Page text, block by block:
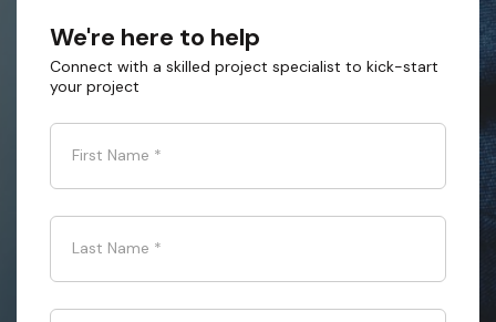
We're here to help
Connect with a skilled project specialist to kick-start
your project
First Name *
Last Name *